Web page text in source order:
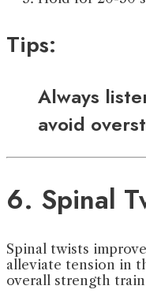
Tips:
Always
avoid
6. Spinal
Spinal twists
alleviate tension in
overall strength